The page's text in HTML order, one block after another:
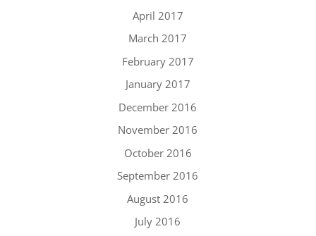
April 2017
March 2017
February 2017
January 2017
December 2016
November 2016
October 2016
September 2016
August 2016
July 2016